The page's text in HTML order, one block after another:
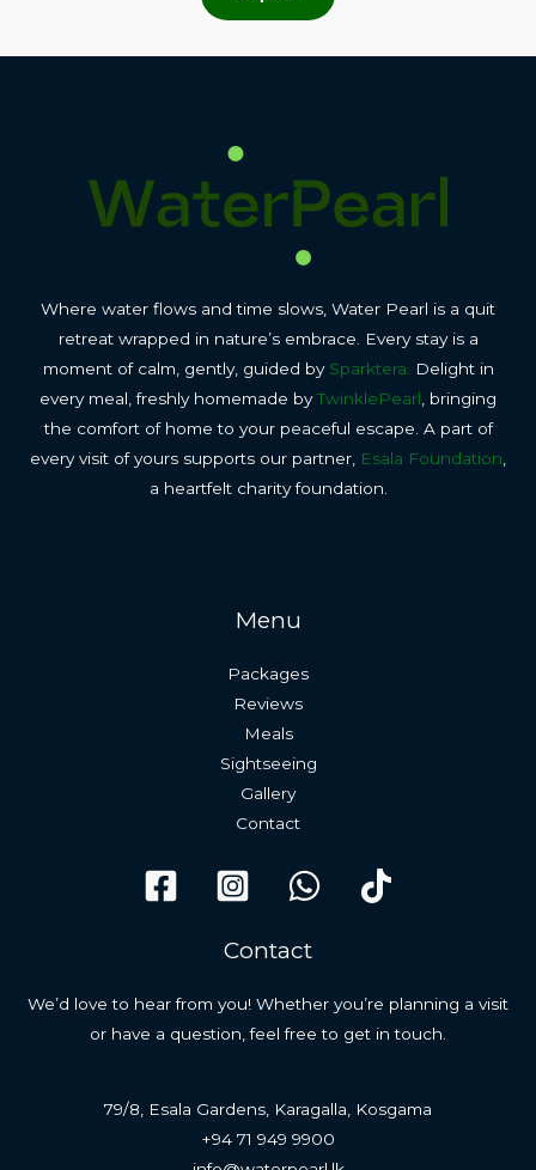
Where water flows and time slows, Water Pearl is a quit
retreat wrapped in nature’s embrace. Every stay is a
moment of calm, gently, guided by Sparktera.
Delight in
every meal, freshly homemade byTwinklePearl , bringing
the comfort of home to your peaceful escape. A part of
every visit of yours supports our partner, Esala Foundation
a heartfelt charity foundation.
Menu
Packages
Reviews
Meals
Sightseeing
Gallery
Contact
Contact
We’d love to hear from you! Whether you’re planning a visit
or have a question, feel free to get in touch.
79/8, Esala Gardens, Karagalla, Kosgama
+94 71 949 9900